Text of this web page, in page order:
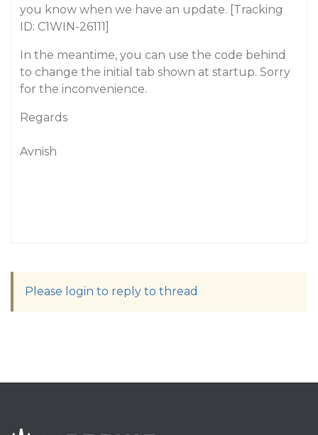
you know when we have an update. [Tracking
ID: C1WIN-26111]
In the meantime, you can use the code behind
to change the initial tab shown at startup. Sorry
for the inconvenience.
Regards
Avnish
Please login to reply to thread